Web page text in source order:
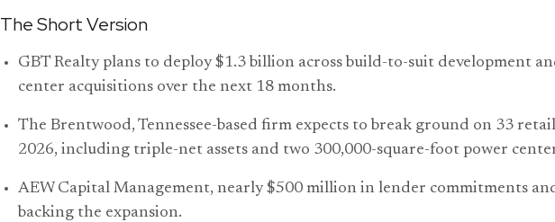
The Short Version
GBT Realty plans to deploy $1.3 billion across build-to-suit development
center acquisitions over the next 18 months.
The Brentwood, Tennessee-based firm expects to break ground on 33
2026, including triple-net assets and two 300,000-square-foot power
AEW Capital Management, nearly $500 million in lender commitments
backing the expansion.